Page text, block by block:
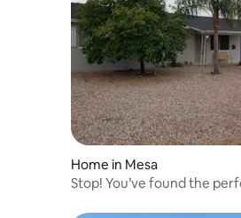
Home in Mesa
Stop! You’ve found the